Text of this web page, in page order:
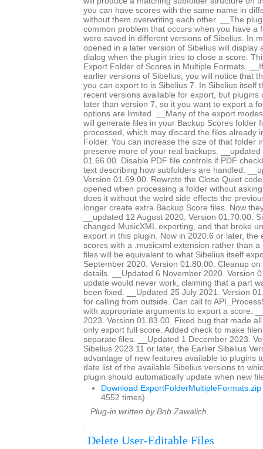
you can have scores with the same name in
without them overwriting each other. __The
common problem that occurs when you have a
were saved in different versions of Sibelius. In
opened in a later version of Sibelius will display
dialog when the plugin tries to close a score.
Export Folder of Scores in Multiple Formats.
earlier versions of Sibelius, you will notice that
you can export to is Sibelius 7. In Sibelius itself
recent versions available for export, but plugins
later than version 7, so it you want to export a
options are limited. __Many of the export
will generate files in your Backup Scores folder
processed, which may discard the files already
Folder. You can increase the size of that folder
preserve more of your real backups.
01.66.00. Disable PDF file controls if PDF
text describing how subfolders are handled.
Version 01.69.00. Rewrote the Close Quiet
opened when processing a folder without
does it without the weird side effects the
longer create extra Backup Score files. Now
__updated 12 August 2020. Version 01.70.00.
changed MusicXML exporting, and that broke
export in this plugin. Now in 2020.6 or later, the
scores with a .musicxml extension rather than
files will be equivalent to what Sibelius itself
September 2020. Version 01.80.00. Cleanup
details. __Updated 6 November 2020. Version
update would never work, claiming that a part
been fixed. __Updated 25 July 2021. Version
for calling from outside. Can call to
with appropriate arguments to export a score.
2023. Version 01.83.00. Fixed bug that made
only export full score. Added check to make
separate files. __Updated 1 December 2023.
Sibelius 2023.11 or later, the Earlier Sibelius
advantage of new features available to plugins
date list of the available Sibelius versions to
plugin should automatically update when new
Download ExportFolderMultipleFormats.zip
4552 times)
Plug-in written by Bob Zawalich.
Delete User-Editable Files